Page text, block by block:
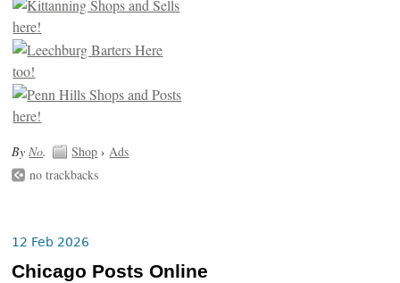
ByNo. Shop ›Ads
no trackbacks
12 Feb 2026
Chicago Posts Online